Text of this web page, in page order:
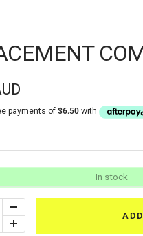
In stock
Decrease
quantity
Increase